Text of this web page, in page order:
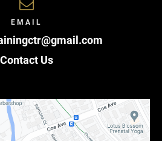
EMAIL
Contact Us